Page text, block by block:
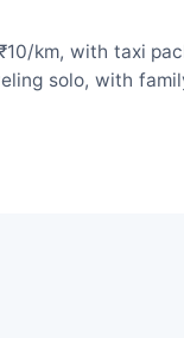
km, with taxi
solo, with